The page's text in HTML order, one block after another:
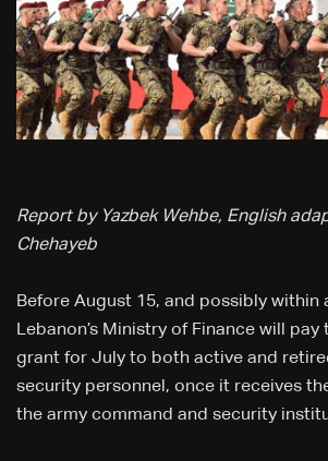
Report by Yazbek Wehbe, English
Chehayeb
Before August 15, and possibly within
Lebanon’s Ministry of Finance will pay
grant for July to both active and
security personnel, once it receives
the army command and security